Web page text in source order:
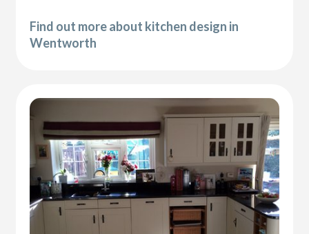
Find out more about kitchen design in
Wentworth